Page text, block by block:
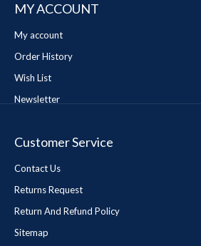
MY ACCOUNT
My account
Order History
Wish List
Newsletter
Customer Service
Contact Us
Returns Request
Return And Refund Policy
Sitemap